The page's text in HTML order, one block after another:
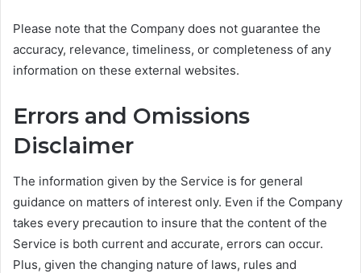
Please note that the Company does not guarantee the
accuracy, relevance, timeliness, or completeness of any
information on these external websites.
Errors and Omissions
Disclaimer
The information given by the Service is for general
guidance on matters of interest only. Even if the Company
takes every precaution to insure that the content of the
Service is both current and accurate, errors can occur.
Plus, given the changing nature of laws, rules and